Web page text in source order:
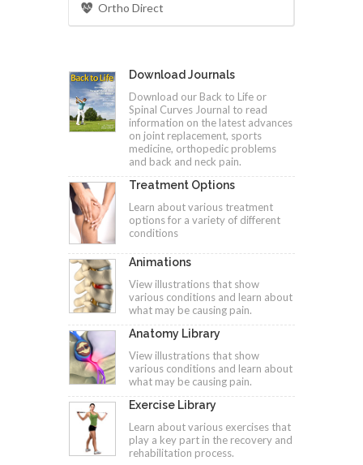
Ortho Direct
Download Journals
Download our Back to Life or
Spinal Curves Journal to read
information on the latest advances
on joint replacement, sports
medicine, orthopedic problems
and back and neck pain.
Treatment Options
Learn about various treatment
options for a variety of different
conditions
Animations
View illustrations that show
various conditions and learn about
what may be causing pain.
Anatomy Library
View illustrations that show
various conditions and learn about
what may be causing pain.
Exercise Library
Learn about various exercises that
play a key part in the recovery and
rehabilitation process.